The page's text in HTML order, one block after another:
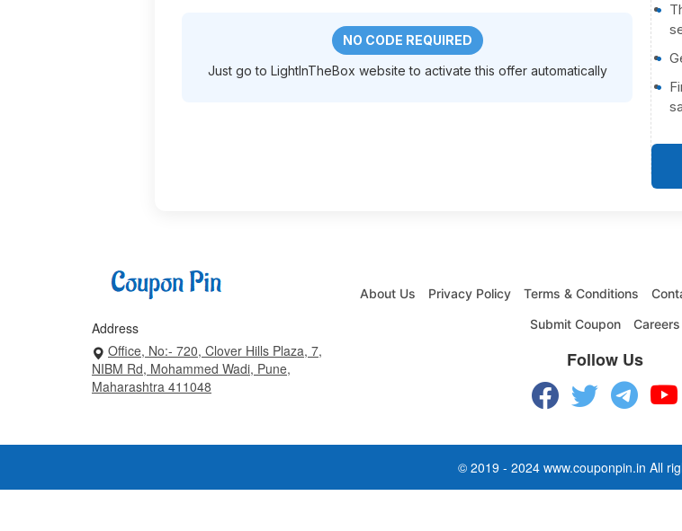
NO CODE REQUIRED
Just go to LightInTheBox website to activate this offer automatically
Address
Office, No:- 720, Clover Hills Plaza, 7,
NIBM Rd, Mohammed Wadi, Pune,
Maharashtra 411048
About Us Privacy Policy Terms & Conditions
Submit Coupon
Careers
Follow Us
© 2019 - 2024 www.couponpin.in All